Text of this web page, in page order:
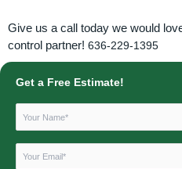
Give us a call today we would
control partner! 636-229-1395
Get a Free Estimate!